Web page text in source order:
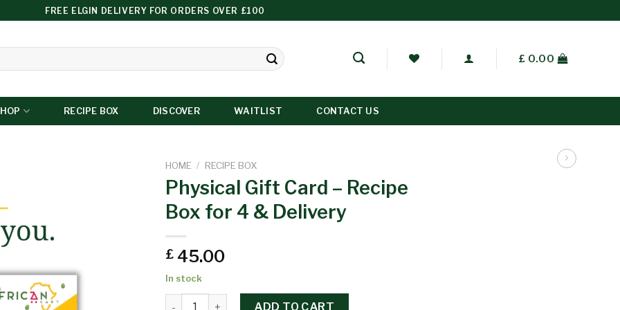
FREE ELGIN DELIVERY FOR ORDERS OVER £100
£ 0.00
RECIPE BOX DISCOVER WAITLIST CONTACT US
HOME / RECIPE BOX
Physical Gift Card – Recipe
Box for 4 & Delivery
£ 45.00
In stock
ADD TO CART